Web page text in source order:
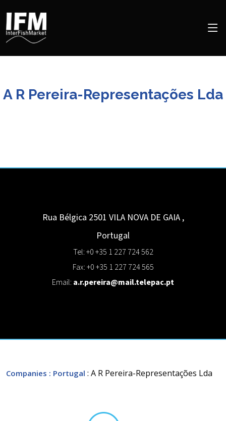
A R Pereira-Representações Lda
Rua Bélgica 2501 VILA NOVA DE GAIA ,
Portugal
Tel: +0 +35 1 227 724 562
Fax: +0 +35 1 227 724 565
Email: a.r.pereira@mail.telepac.pt
Companies : Portugal : A R Pereira-Representações Lda